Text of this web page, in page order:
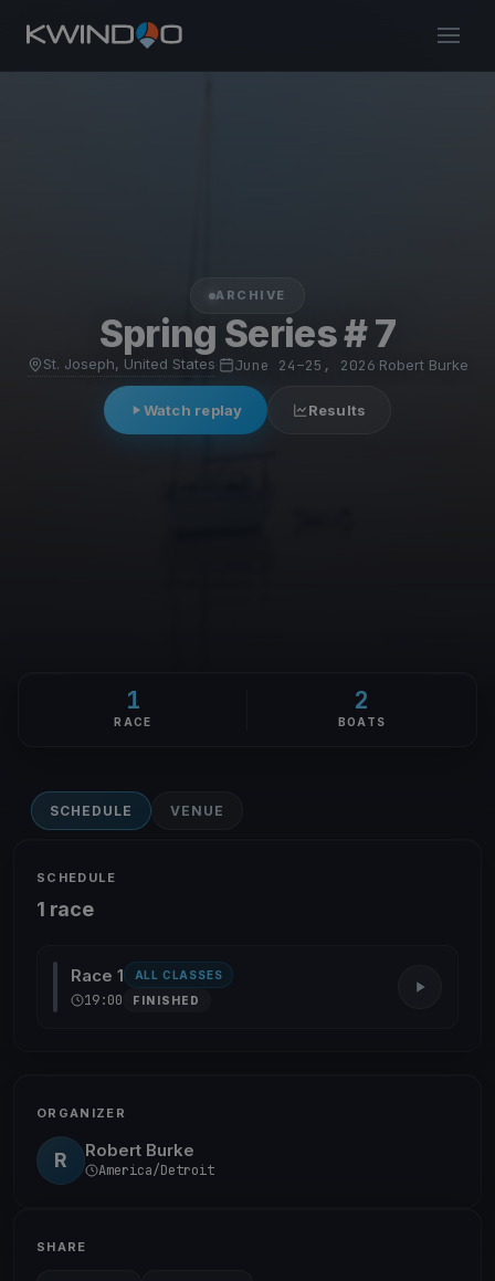
ARCHIVE
Spring Series # 7
St. Joseph, United States June 24–25, 2026 Robert Burke
Watch replay Results
1
RACE
2
BOATS
SCHEDULE VENUE
SCHEDULE
1 race
Race 1 ALL CLASSES
19:00 FINISHED
ORGANIZER
R Robert Burke
America/Detroit
SHARE